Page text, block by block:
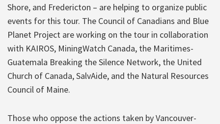
Shore, and Fredericton – are helping to organize public
events for this tour. The Council of Canadians and Blue
Planet Project are working on the tour in collaboration
with KAIROS, MiningWatch Canada, the Maritimes-
Guatemala Breaking the Silence Network, the United
Church of Canada, SalvAide, and the Natural Resources
Council of Maine.
Those who oppose the actions taken by Vancouver-